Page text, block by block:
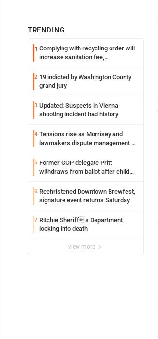
TRENDING
1 Complying with recycling order will
increase sanitation fee,
2 19 indicted by Washington County
grand jury
3 Updated: Suspects in Vienna
shooting incident had history
4 Tensions rise as Morrisey and
lawmakers dispute management of
5 Former GOP delegate Pritt
withdraws from ballot after child
6 Rechristened Downtown Brewfest,
signature event returns Saturday
7 Ritchie Sheriffs Department
looking into death
view more